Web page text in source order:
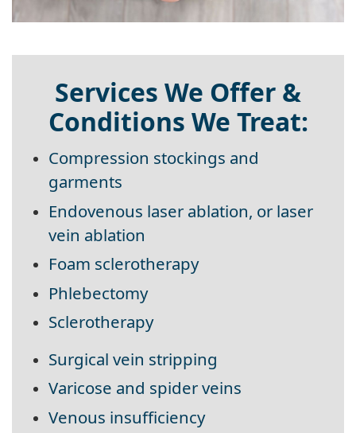
Services We Offer &
Conditions We Treat:
Compression stockings and
garments
Endovenous laser ablation, or laser
vein ablation
Foam sclerotherapy
Phlebectomy
Sclerotherapy
Surgical vein stripping
Varicose and spider veins
Venous insufficiency